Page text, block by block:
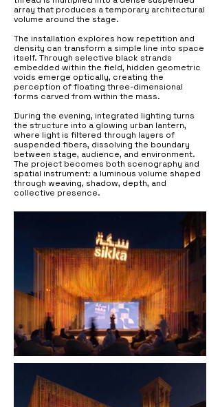
array that produces a temporary architectural
volume around the stage.
The installation explores how repetition and
density can transform a simple line into space
itself. Through selective black strands
embedded within the field, hidden geometric
voids emerge optically, creating the
perception of floating three-dimensional
forms carved from within the mass.
During the evening, integrated lighting turns
the structure into a glowing urban lantern,
where light is filtered through layers of
suspended fibers, dissolving the boundary
between stage, audience, and environment.
The project becomes both scenography and
spatial instrument: a luminous volume shaped
through weaving, shadow, depth, and
collective presence.